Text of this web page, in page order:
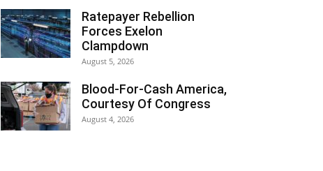
Ratepayer Rebellion
Forces Exelon
Clampdown
August 5, 2026
Blood-For-Cash America,
Courtesy Of Congress
August 4, 2026